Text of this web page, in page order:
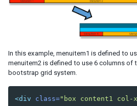
Understanding the Theming Subsystem
Information about a Theme
Registering your Theme
Providing Theme Resources
Resolving Theme URLs
In this example, menuitem1 is defined to
menuitem2 is defined to use 6 columns of
bootstrap grid system.
<div class="box content1 col-